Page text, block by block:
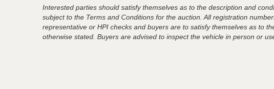
Interested parties should satisfy themselves as to the description and
subject to the Terms and Conditions for the auction. All registration
representative or HPI checks and buyers are to satisfy themselves as to
otherwise stated. Buyers are advised to inspect the vehicle in person or